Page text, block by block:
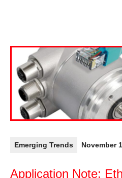
Emerging Trends November
Application Note: